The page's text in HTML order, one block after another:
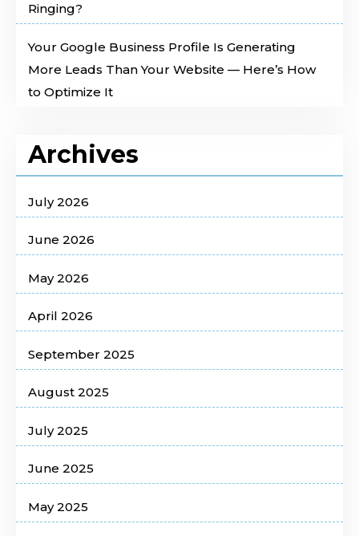
Ringing?
Your Google Business Profile Is Generating
More Leads Than Your Website — Here’s How
to Optimize It
Archives
July 2026
June 2026
May 2026
April 2026
September 2025
August 2025
July 2025
June 2025
May 2025